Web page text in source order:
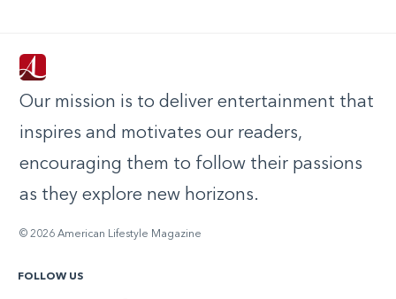
Our mission is to deliver entertainment that
inspires and motivates our readers,
encouraging them to follow their passions
as they explore new horizons.
© 2026 American Lifestyle Magazine
FOLLOW US